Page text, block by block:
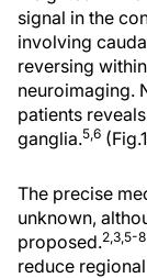
signal in the
involving
reversing
neuroimaging.
patients
ganglia.5,6
The precise
unknown,
proposed.2,3,5-8
reduce